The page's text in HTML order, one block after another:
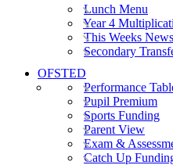
Lunch Menu
Year 4
This Weeks
Secondary
OFSTED
Performance
Pupil Premium
Sports Funding
Parent View
Exam &
Catch Up